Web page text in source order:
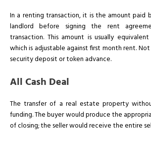
In a renting transaction, it is the amount
landlord before signing the rent
transaction. This amount is usually
which is adjustable against first month rent.
security deposit or token advance.
All Cash Deal
The transfer of a real estate property
funding. The buyer would produce the
of closing; the seller would receive the entire